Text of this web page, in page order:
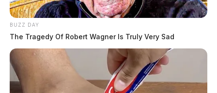
BUZZ DAY
The Tragedy Of Robert Wagner Is Truly Very Sad